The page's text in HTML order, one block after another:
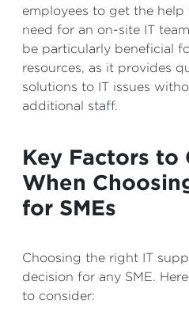
employees to get the
need for an on-site IT
be particularly beneficial
resources, as it provides
solutions to IT issues
additional staff.
Key Factors to
When
for SMEs
Choosing the right IT
decision for any SME.
to consider: